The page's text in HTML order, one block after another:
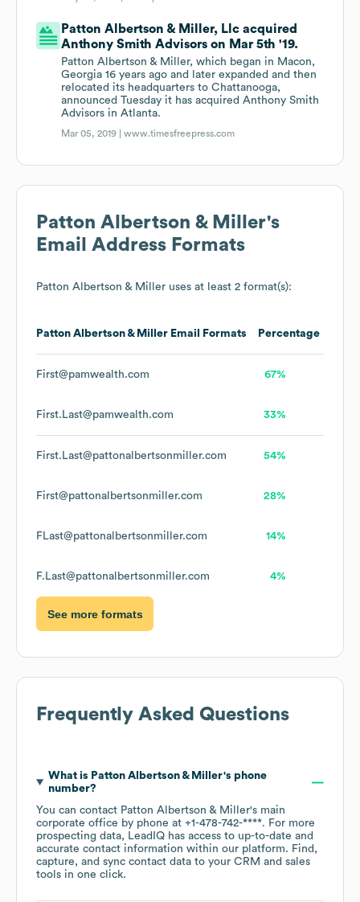
Patton Albertson & Miller, Llc acquired
Anthony Smith Advisors on Mar 5th '19.
Patton Albertson & Miller, which began in Macon,
Georgia 16 years ago and later expanded and then
relocated its headquarters to Chattanooga,
announced Tuesday it has acquired Anthony Smith
Advisors in Atlanta.
Mar 05, 2019 |www.timesfreepress.com
Patton Albertson & Miller's
Email Address Formats
Patton Albertson & Miller uses at least 2 format(s):
Patton Albertson & Miller Email Formats Percentage
First@pamwealth.com 67%
First.Last@pamwealth.com 33%
First.Last@pattonalbertsonmiller.com 54%
First@pattonalbertsonmiller.com 28%
FLast@pattonalbertsonmiller.com 14%
F.Last@pattonalbertsonmiller.com 4%
See more formats
Frequently Asked Questions
What is Patton Albertson & Miller's phone
number?
You can contact Patton Albertson & Miller's main
corporate office by phone at +1-478-742-****. For more
prospecting data, LeadIQ has access to up-to-date and
accurate contact information within our platform. Find,
capture, and sync contact data to your CRM and sales
tools in one click.